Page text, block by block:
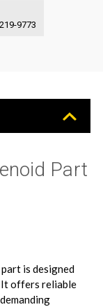
9773
Part
is designed
It offers reliable